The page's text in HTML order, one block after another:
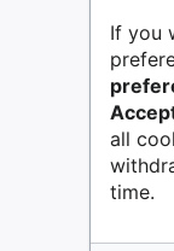
If you
all
time.